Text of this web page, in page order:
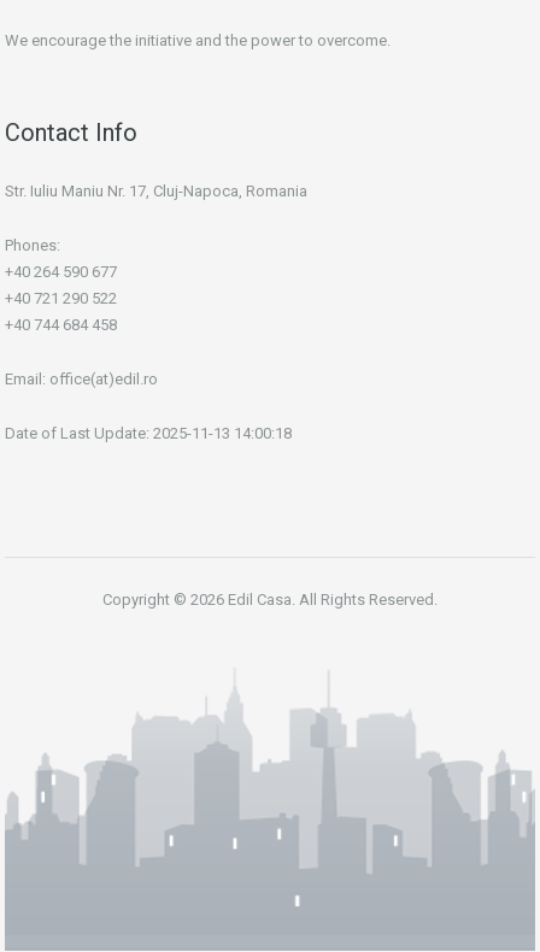
We encourage the initiative and the power to overcome.
Contact Info
Str. Iuliu Maniu Nr. 17, Cluj-Napoca, Romania
Phones:
+40 264 590 677
+40 721 290 522
+40 744 684 458
Email: office(at)edil.ro
Date of Last Update: 2025-11-13 14:00:18
Copyright © 2026 Edil Casa. All Rights Reserved.